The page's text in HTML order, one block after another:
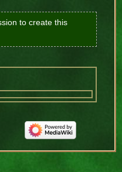
to create this